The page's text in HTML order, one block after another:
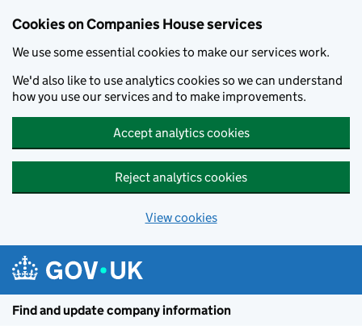
Cookies on Companies House services
We use some essential cookies to make our services work.
We'd also like to use analytics cookies so we can understand
how you use our services and to make improvements.
Accept analytics cookies
Reject analytics cookies
View cookies
Find and update company information